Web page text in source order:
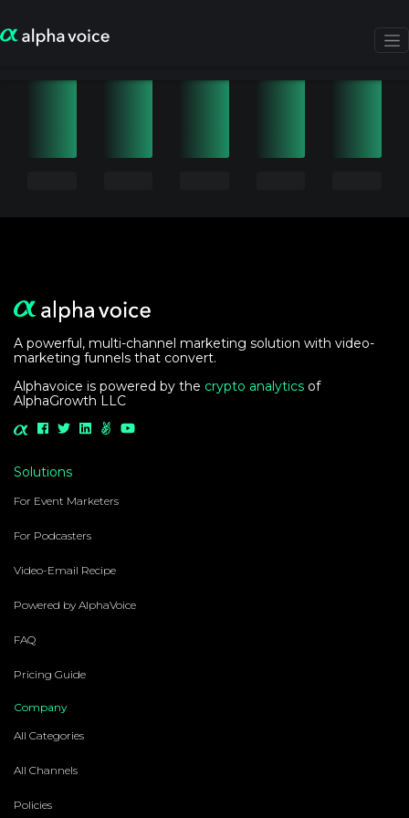
A powerful, multi-channel marketing solution with video-
marketing funnels that convert.
Alphavoice is powered by the crypto analytics of
AlphaGrowth LLC
Solutions
For Event Marketers
For Podcasters
Video-Email Recipe
Powered by AlphaVoice
FAQ
Pricing Guide
Company
All Categories
All Channels
Policies